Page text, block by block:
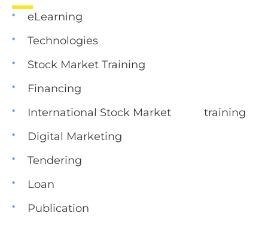
eLearning
Technologies
Stock Market Training
Financing
International Stock Market training
Digital Marketing
Tendering
Loan
Publication